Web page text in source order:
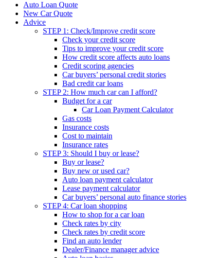
Auto Loan Quote
New Car Quote
Advice
STEP 1: Check/Improve credit score
Check your credit score
Tips to improve your credit score
How credit score affects auto loans
Credit scoring agencies
Car buyers’ personal credit stories
Bad credit car loans
STEP 2: How much car can I afford?
Budget for a car
Car Loan Payment Calculator
Gas costs
Insurance costs
Cost to maintain
Insurance rates
STEP 3: Should I buy or lease?
Buy or lease?
Buy new or used car?
Auto loan payment calculator
Lease payment calculator
Car buyers’ personal auto finance stories
STEP 4: Car loan shopping
How to shop for a car loan
Check rates by city
Check rates by credit score
Find an auto lender
Dealer/Finance manager advice